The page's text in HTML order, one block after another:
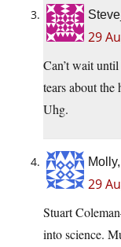
29
Can’t wait
tears about the
Uhg.
29
Stuart
into science.